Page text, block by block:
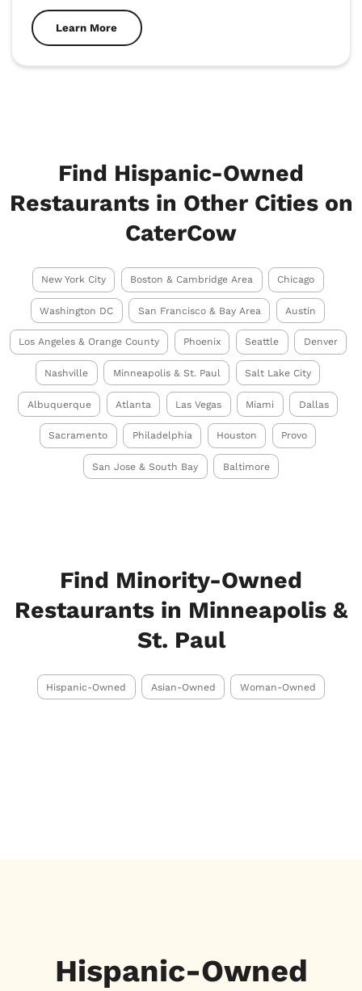
Learn More
Find Hispanic-Owned
Restaurants in Other Cities on
CaterCow
New York City Boston & Cambridge Area Chicago
Washington DC San Francisco & Bay Area Austin
Los Angeles & Orange County Phoenix Seattle Denver
Nashville Minneapolis & St. Paul Salt Lake City
Albuquerque Atlanta Las Vegas Miami Dallas
Sacramento Philadelphia Houston Provo
San Jose & South Bay Baltimore
Find Minority-Owned
Restaurants in Minneapolis &
St. Paul
Hispanic-Owned Asian-Owned Woman-Owned
Hispanic-Owned